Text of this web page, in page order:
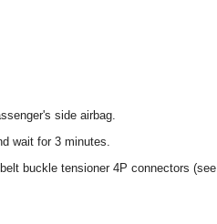
side airbag.
wait for 3 minutes.
buckle tensioner 4P connectors (see